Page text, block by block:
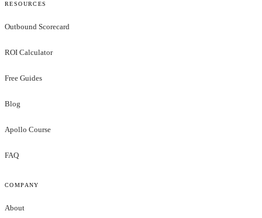
RESOURCES
Outbound Scorecard
ROI Calculator
Free Guides
Blog
Apollo Course
FAQ
COMPANY
About